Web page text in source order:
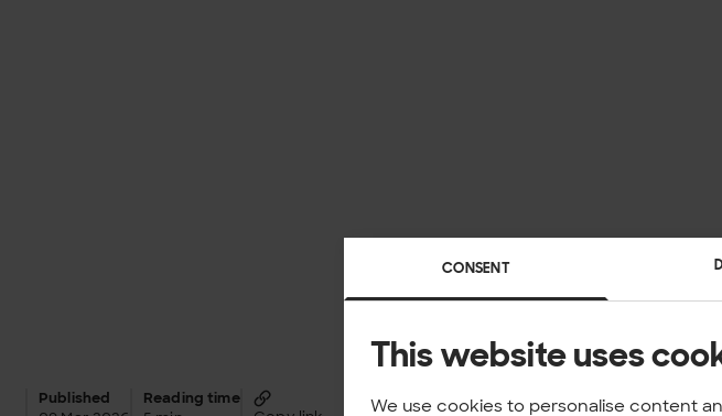
CONSENT
This website uses
We use cookies to personalise content
Published
Reading time